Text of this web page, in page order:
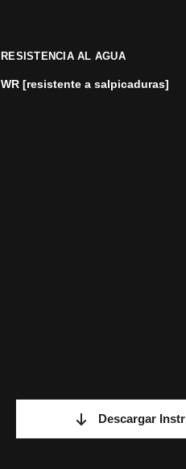
RESISTENCIA AL AGUA
WR [resistente a salpicaduras]
Descargar